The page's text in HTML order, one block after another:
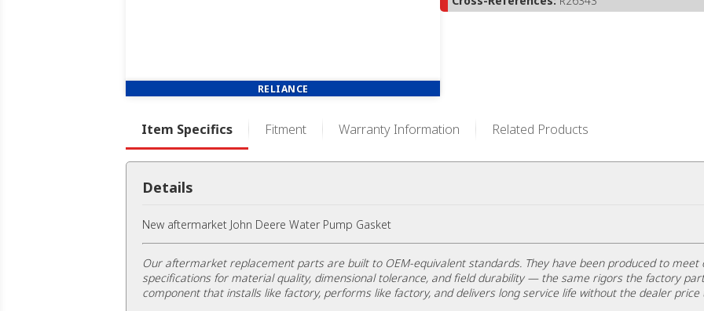
RELIANCE
Item Specifics Fitment Warranty Information Related Products
Details
New aftermarket John Deere Water Pump Gasket
Our aftermarket replacement parts are built to OEM-equivalent standards. They have been produced to
specifications for material quality, dimensional tolerance, and field durability — the same rigors the factory
component that installs like factory, performs like factory, and delivers long service life without the dealer price